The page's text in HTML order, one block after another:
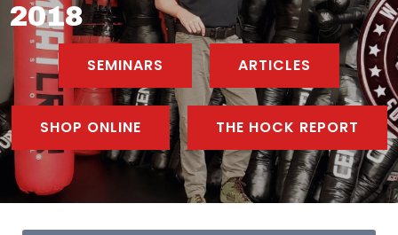
2018
SEMINARS ARTICLES
SHOP ONLINE THE HOCK REPORT